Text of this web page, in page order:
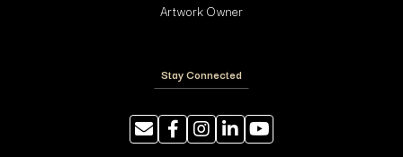
Artwork Owner
Stay Connected